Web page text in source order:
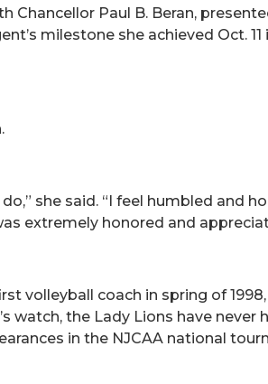
Chancellor Paul B. Beran,
milestone she achieved Oct.
she said. “I feel humbled and
extremely honored and
volleyball coach in spring of
watch, the Lady Lions have
in the NJCAA national